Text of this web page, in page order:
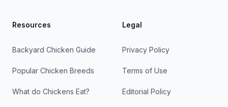
Resources
Backyard Chicken Guide
Popular Chicken Breeds
What do Chickens Eat?
Legal
Privacy Policy
Terms of Use
Editorial Policy